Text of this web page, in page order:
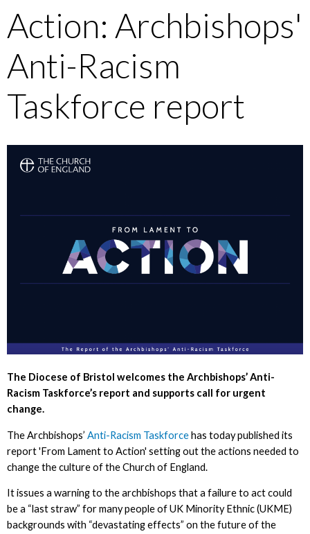
Action: Archbishops'
Anti-Racism
Taskforce report
The Diocese of Bristol welcomes the Archbishops’ Anti-
Racism Taskforce’s report and supports call for urgent
change.
The Archbishops’ Anti-Racism Taskforcehas today published its
report 'From Lament to Action' setting out the actions needed to
change the culture of the Church of England.
It issues a warning to the archbishops that a failure to act could
be a “last straw” for many people of UK Minority Ethnic (UKME)
backgrounds with “devastating effects” on the future of the